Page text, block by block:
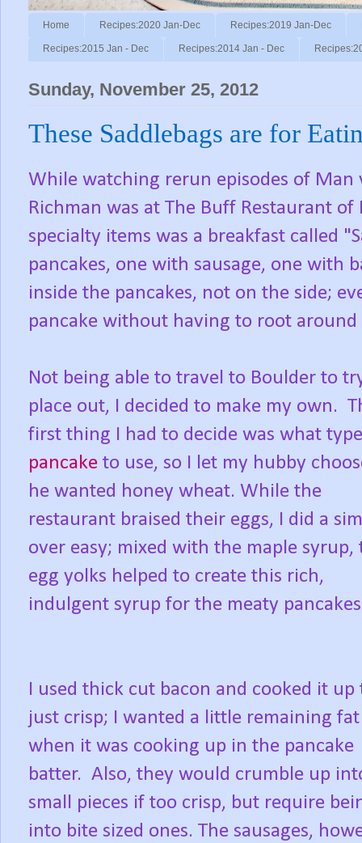
Home Recipes:2020 Jan-Dec Recipes:2019 Jan-Dec
Recipes:2015 Jan - Dec Recipes:2014 Jan - Dec
Sunday, November 25, 2012
These Saddlebags are for
While watching rerun episodes of Man
Richman was at The Buff Restaurant
specialty items was a breakfast called
pancakes, one with sausage, one with
inside the pancakes, not on the side;
pancake without having to root around
Not being able to travel to Boulder to
place out, I decided to make my own.
first thing I had to decide was what
pancake to use, so I let my hubby
he wanted honey wheat. While the
restaurant braised their eggs, I did a
over easy; mixed with the maple syrup,
egg yolks helped to create this rich,
indulgent syrup for the meaty
I used thick cut bacon and cooked it up
just crisp; I wanted a little remaining
when it was cooking up in the pancake
batter. Also, they would crumble up
small pieces if too crisp, but require
into bite sized ones. The sausages,